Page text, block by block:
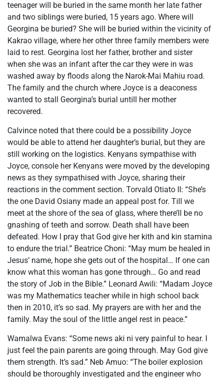
teenager will be buried in the same month her late father
and two siblings were buried, 15 years ago. Where will
Georgina be buried? She will be buried within the vicinity of
Kakrao village, where her other three family members were
laid to rest. Georgina lost her father, brother and sister
when she was an infant after the car they were in was
washed away by floods along the Narok-Mai Mahiu road.
The family and the church where Joyce is a deaconess
wanted to stall Georgina’s burial untill her mother
recovered.
Calvince noted that there could be a possibility Joyce
would be able to attend her daughter’s burial, but they are
still working on the logistics. Kenyans sympathise with
Joyce, console her Kenyans were moved by the developing
news as they sympathised with Joyce, sharing their
reactions in the comment section. Torvald Otiato II: “She’s
the one David Osiany made an appeal post for. Till we
meet at the shore of the sea of glass, where there’ll be no
gnashing of teeth and sorrow. Death shall have been
defeated. How I pray that God give her kith and kin stamina
to endure the trial.” Beatrice Choni: “May mum be healed in
Jesus’ name, hope she gets out of the hospital… If one can
know what this woman has gone through… Go and read
the story of Job in the Bible.” Leonard Awili: “Madam Joyce
was my Mathematics teacher while in high school back
then in 2010, it’s so sad. My prayers are with her and the
family. May the soul of the little angel rest in peace.”
Wamalwa Evans: “Some news aki ni very painful to hear. I
just feel the pain parents are going through. May God give
them strength. It’s sad.” Neb Amuo: “The boiler explosion
should be thoroughly investigated and the engineer who